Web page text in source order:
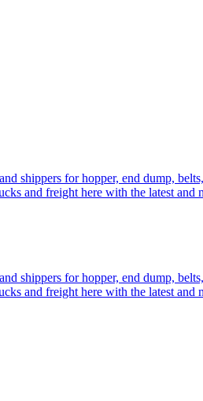
shippers for hopper, end dump,
and freight here with the latest
shippers for hopper, end dump,
and freight here with the latest